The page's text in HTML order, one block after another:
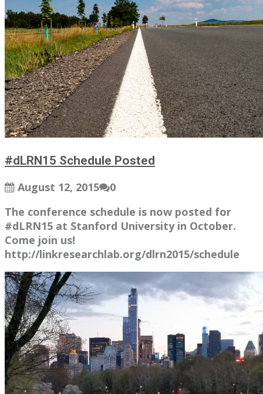
#dLRN15 Schedule Posted
August 12, 2015
0
The conference schedule is now posted for
#dLRN15 at Stanford University in October.
Come join us!
http://linkresearchlab.org/dlrn2015/schedule